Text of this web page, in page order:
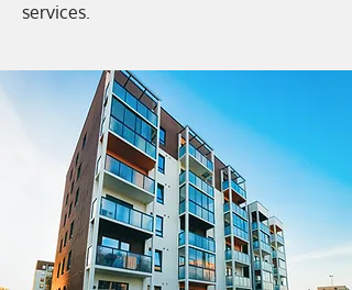
services.